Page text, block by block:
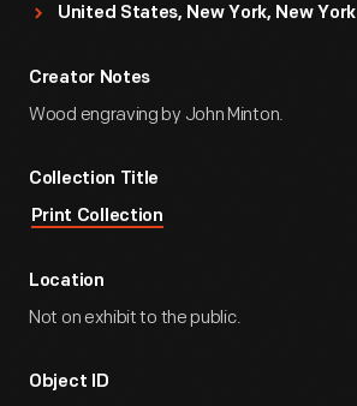
United States, New York, New York
Creator Notes
Wood engraving by John Minton.
Collection Title
Print Collection
Location
Not on exhibit to the public.
Object ID